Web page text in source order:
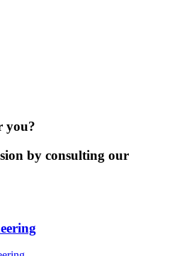
you?
by consulting our